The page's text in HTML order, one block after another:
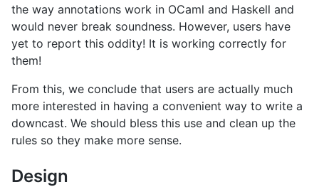
the way annotations work in OCaml and Haskell and
would never break soundness. However, users have
yet to report this oddity! It is working correctly for
them!
From this, we conclude that users are actually much
more interested in having a convenient way to write a
downcast. We should bless this use and clean up the
rules so they make more sense.
Design